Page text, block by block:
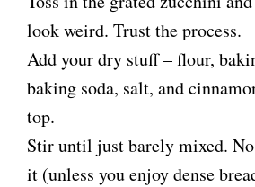
look weird. Trust the process.
Add your dry stuff – flour,
baking soda, salt, and
top.
Stir until just barely mixed.
it (unless you enjoy dense